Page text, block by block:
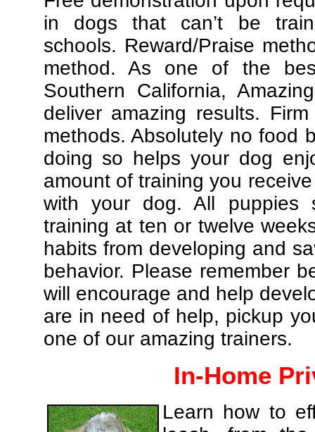
in dogs that can’t be
schools. Reward/Praise
method. As one of the
Southern California,
deliver amazing results.
methods. Absolutely no food
doing so helps your dog
amount of training you
with your dog. All puppies
training at ten or twelve
habits from developing and
behavior. Please remember
will encourage and help
are in need of help, pickup
one of our amazing trainers.
In-Home
Learn how to